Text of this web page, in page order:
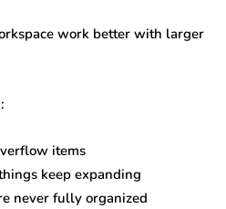
work better with larger
items
keep expanding
never fully organized